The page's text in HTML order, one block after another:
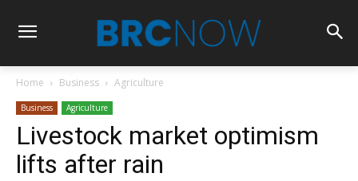
Home Business Agriculture
Business Agriculture
Livestock market optimism
lifts after rain